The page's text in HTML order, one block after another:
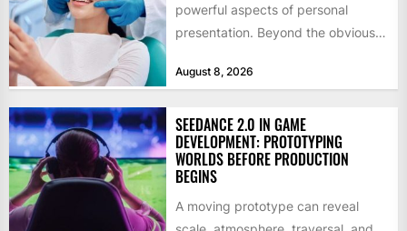
powerful aspects of personal
presentation. Beyond the obvious
August 8, 2026
SEEDANCE 2.0 IN GAME
DEVELOPMENT: PROTOTYPING
WORLDS BEFORE PRODUCTION
BEGINS
A moving prototype can reveal